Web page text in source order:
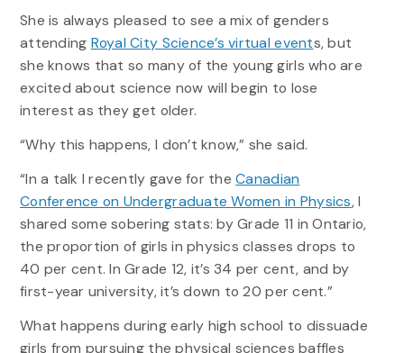
She is always pleased to see a mix of genders
attending Royal City Science’s virtual events, but
she knows that so many of the young girls who are
excited about science now will begin to lose
interest as they get older.
“Why this happens, I don’t know,” she said.
“In a talk I recently gave for theCanadian
Conference on Undergraduate Women in Physics, I
shared some sobering stats: by Grade 11 in Ontario,
the proportion of girls in physics classes drops to
40 per cent. In Grade 12, it’s 34 per cent, and by
first-year university, it’s down to 20 per cent.”
What happens during early high school to dissuade
girls from pursuing the physical sciences baffles